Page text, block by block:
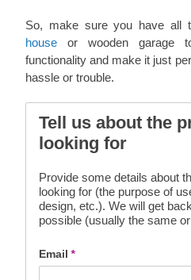
So, make sure you have all
house or wooden garage
functionality and make it just
hassle or trouble.
Tell us about the
looking for
Provide some details about
looking for (the purpose of
design, etc.). We will get
possible (usually the same
Email *